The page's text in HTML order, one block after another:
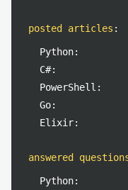
posted articles :
Python:
C#:
PowerShell:
Go:
Elixir:
answered
Python: